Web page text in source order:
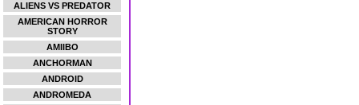
ALIENS VS PREDATOR
AMERICAN HORROR
STORY
AMIIBO
ANCHORMAN
ANDROID
ANDROMEDA